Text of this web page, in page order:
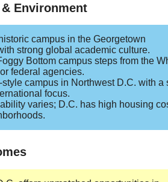
Environment
campus in the Georgetown
strong global academic culture.
Bottom campus steps from the
federal agencies.
style campus in Northwest D.C. with a
focus.
varies; D.C. has high housing